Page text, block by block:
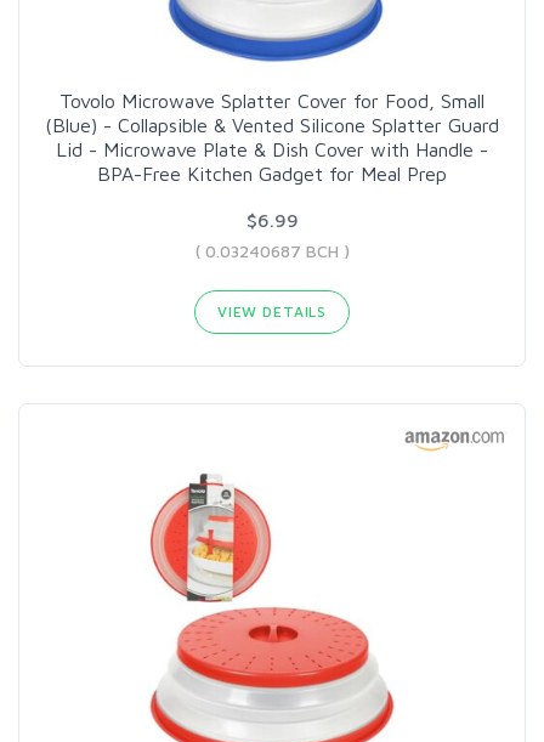
Tovolo Microwave Splatter Cover for Food, Small
(Blue) - Collapsible & Vented Silicone Splatter Guard
Lid - Microwave Plate & Dish Cover with Handle -
BPA-Free Kitchen Gadget for Meal Prep
$6.99
( 0.03240687 BCH )
VIEW DETAILS